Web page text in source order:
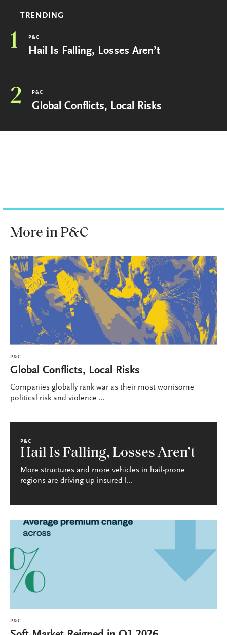
TRENDING
1 P&C
Hail Is Falling, Losses Aren’t
2 P&C
Global Conflicts, Local Risks
More in P&C
P&C
Global Conflicts, Local Risks
Companies globally rank war as their most worrisome
political risk and violence ...
P&C
Hail Is Falling, Losses Aren’t
More structures and more vehicles in hail-prone
regions are driving up insured l...
P&C